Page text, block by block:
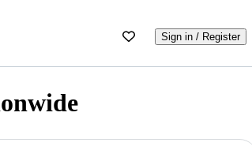
Sign in / Register